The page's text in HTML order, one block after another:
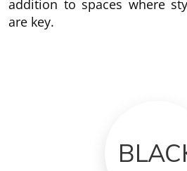
addition to spaces where
are key.